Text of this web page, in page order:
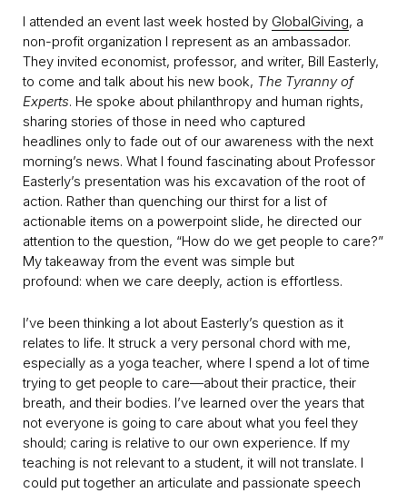
I attended an event last week hosted by GlobalGiving, a
non-profit organization I represent as an ambassador.
They invited economist, professor, and writer, Bill Easterly,
to come and talk about his new book, The Tyranny of
Experts. He spoke about philanthropy and human rights,
sharing stories of those in need who captured
headlines only to fade out of our awareness with the next
morning’s news. What I found fascinating about Professor
Easterly’s presentation was his excavation of the root of
action. Rather than quenching our thirst for a list of
actionable items on a powerpoint slide, he directed our
attention to the question, “How do we get people to care?”
My takeaway from the event was simple but
profound: when we care deeply, action is effortless.
I’ve been thinking a lot about Easterly’s question as it
relates to life. It struck a very personal chord with me,
especially as a yoga teacher, where I spend a lot of time
trying to get people to care—about their practice, their
breath, and their bodies. I’ve learned over the years that
not everyone is going to care about what you feel they
should; caring is relative to our own experience. If my
teaching is not relevant to a student, it will not translate. I
could put together an articulate and passionate speech